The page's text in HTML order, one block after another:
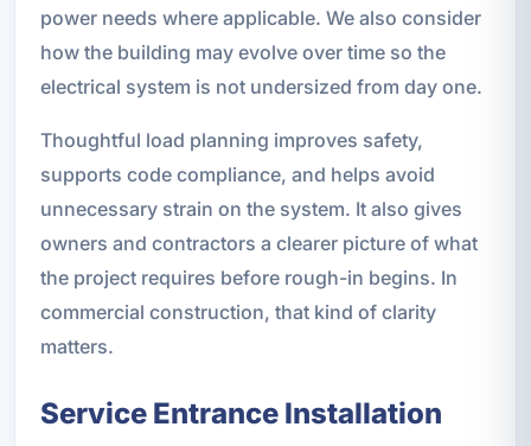
power needs where applicable. We also consider
how the building may evolve over time so the
electrical system is not undersized from day one.
Thoughtful load planning improves safety,
supports code compliance, and helps avoid
unnecessary strain on the system. It also gives
owners and contractors a clearer picture of what
the project requires before rough-in begins. In
commercial construction, that kind of clarity
matters.
Service Entrance Installation